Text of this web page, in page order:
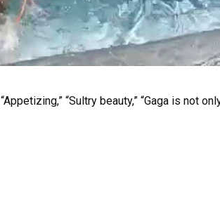
“Sultry beauty,” “Gaga is not